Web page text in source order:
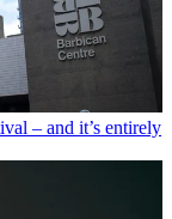
– and it’s entirely